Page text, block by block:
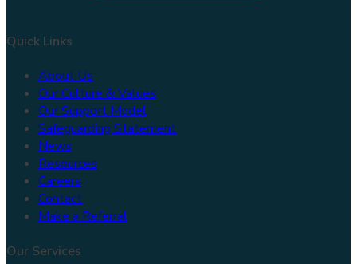
Quick Links
About Us
Our Culture & Values
Our Support Model
Safeguarding Statement
News
Resources
Careers
Contact
Make a Referral
Our Services